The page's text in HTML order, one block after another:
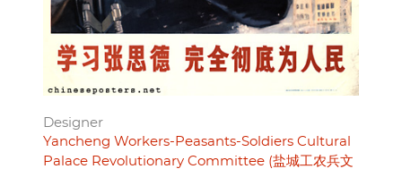
Designer
Yancheng Workers-Peasants-Soldiers Cultural
Palace Revolutionary Committee (盐城工农兵文